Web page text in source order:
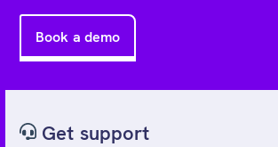
Book a demo
Get support